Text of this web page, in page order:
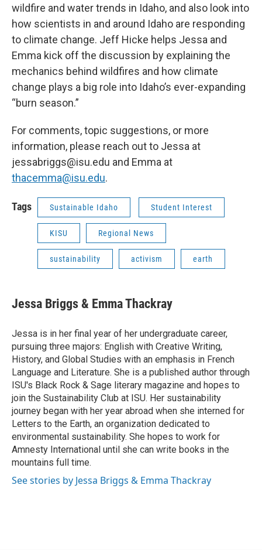
wildfire and water trends in Idaho, and also look into
how scientists in and around Idaho are responding
to climate change. Jeff Hicke helps Jessa and
Emma kick off the discussion by explaining the
mechanics behind wildfires and how climate
change plays a big role into Idaho’s ever-expanding
“burn season.”
For comments, topic suggestions, or more
information, please reach out to Jessa at
jessabriggs@isu.edu and Emma at
thacemma@isu.edu.
Tags Sustainable Idaho Student Interest
KISU Regional News
sustainability activism earth
Jessa Briggs & Emma Thackray
Jessa is in her final year of her undergraduate career,
pursuing three majors: English with Creative Writing,
History, and Global Studies with an emphasis in French
Language and Literature. She is a published author through
ISU's Black Rock & Sage literary magazine and hopes to
join the Sustainability Club at ISU. Her sustainability
journey began with her year abroad when she interned for
Letters to the Earth, an organization dedicated to
environmental sustainability. She hopes to work for
Amnesty International until she can write books in the
mountains full time.
See stories by Jessa Briggs & Emma Thackray